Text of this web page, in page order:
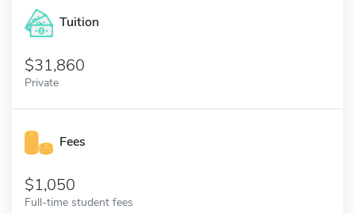
Tuition
31,860
Private
Fees
1,050
Full-time student fees